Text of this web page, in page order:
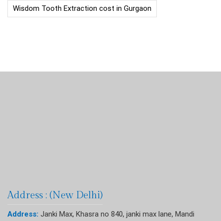
Wisdom Tooth Extraction cost in Gurgaon
Address : (New Delhi)
Address: Janki Max, Khasra no 840, janki max lane, Mandi